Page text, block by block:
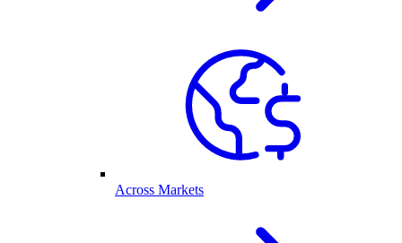
Across Markets